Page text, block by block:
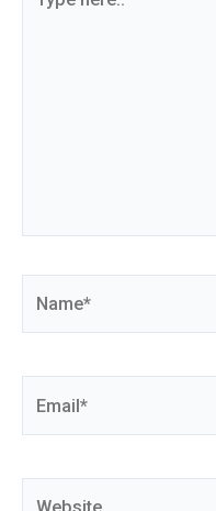
here..